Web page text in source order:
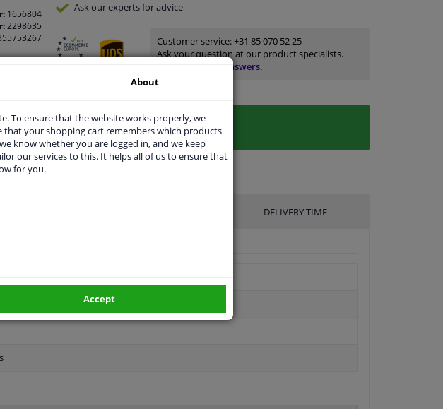
1656804
2298635
Ask our expertsfor advice
Customer service:+31 85 070 52 25
Ask your question at our product specialists.
Questions And Answers.
DELIVERY TIME
About
To ensure that the website works properly, we
that your shopping cart remembers which products
know whether you are logged in, and we keep
our services to this. It helps all of us to ensure that
for you.
Accept